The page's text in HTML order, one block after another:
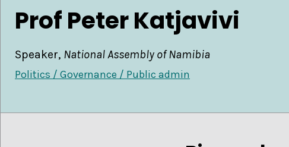
Prof Peter Katjavivi
Speaker, National Assembly of Namibia
Politics / Governance / Public admin